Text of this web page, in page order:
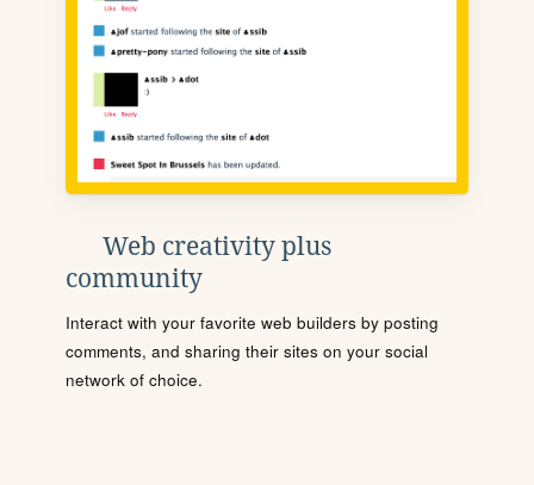
Web creativity plus
community
Interact with your favorite web builders by posting
comments, and sharing their sites on your social
network of choice.